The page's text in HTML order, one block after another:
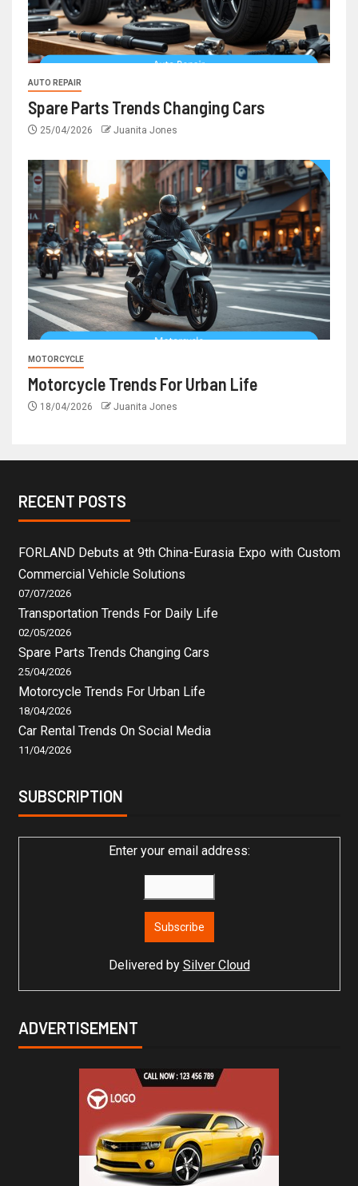
AUTO REPAIR
Spare Parts Trends Changing Cars
25/04/2026 Juanita Jones
MOTORCYCLE
Motorcycle Trends For Urban Life
18/04/2026 Juanita Jones
RECENT POSTS
FORLAND Debuts at 9th China-Eurasia Expo with Custom
Commercial Vehicle Solutions
07/07/2026
Transportation Trends For Daily Life
02/05/2026
Spare Parts Trends Changing Cars
25/04/2026
Motorcycle Trends For Urban Life
18/04/2026
Car Rental Trends On Social Media
11/04/2026
SUBSCRIPTION
Enter your email address:
Delivered by Silver Cloud
ADVERTISEMENT